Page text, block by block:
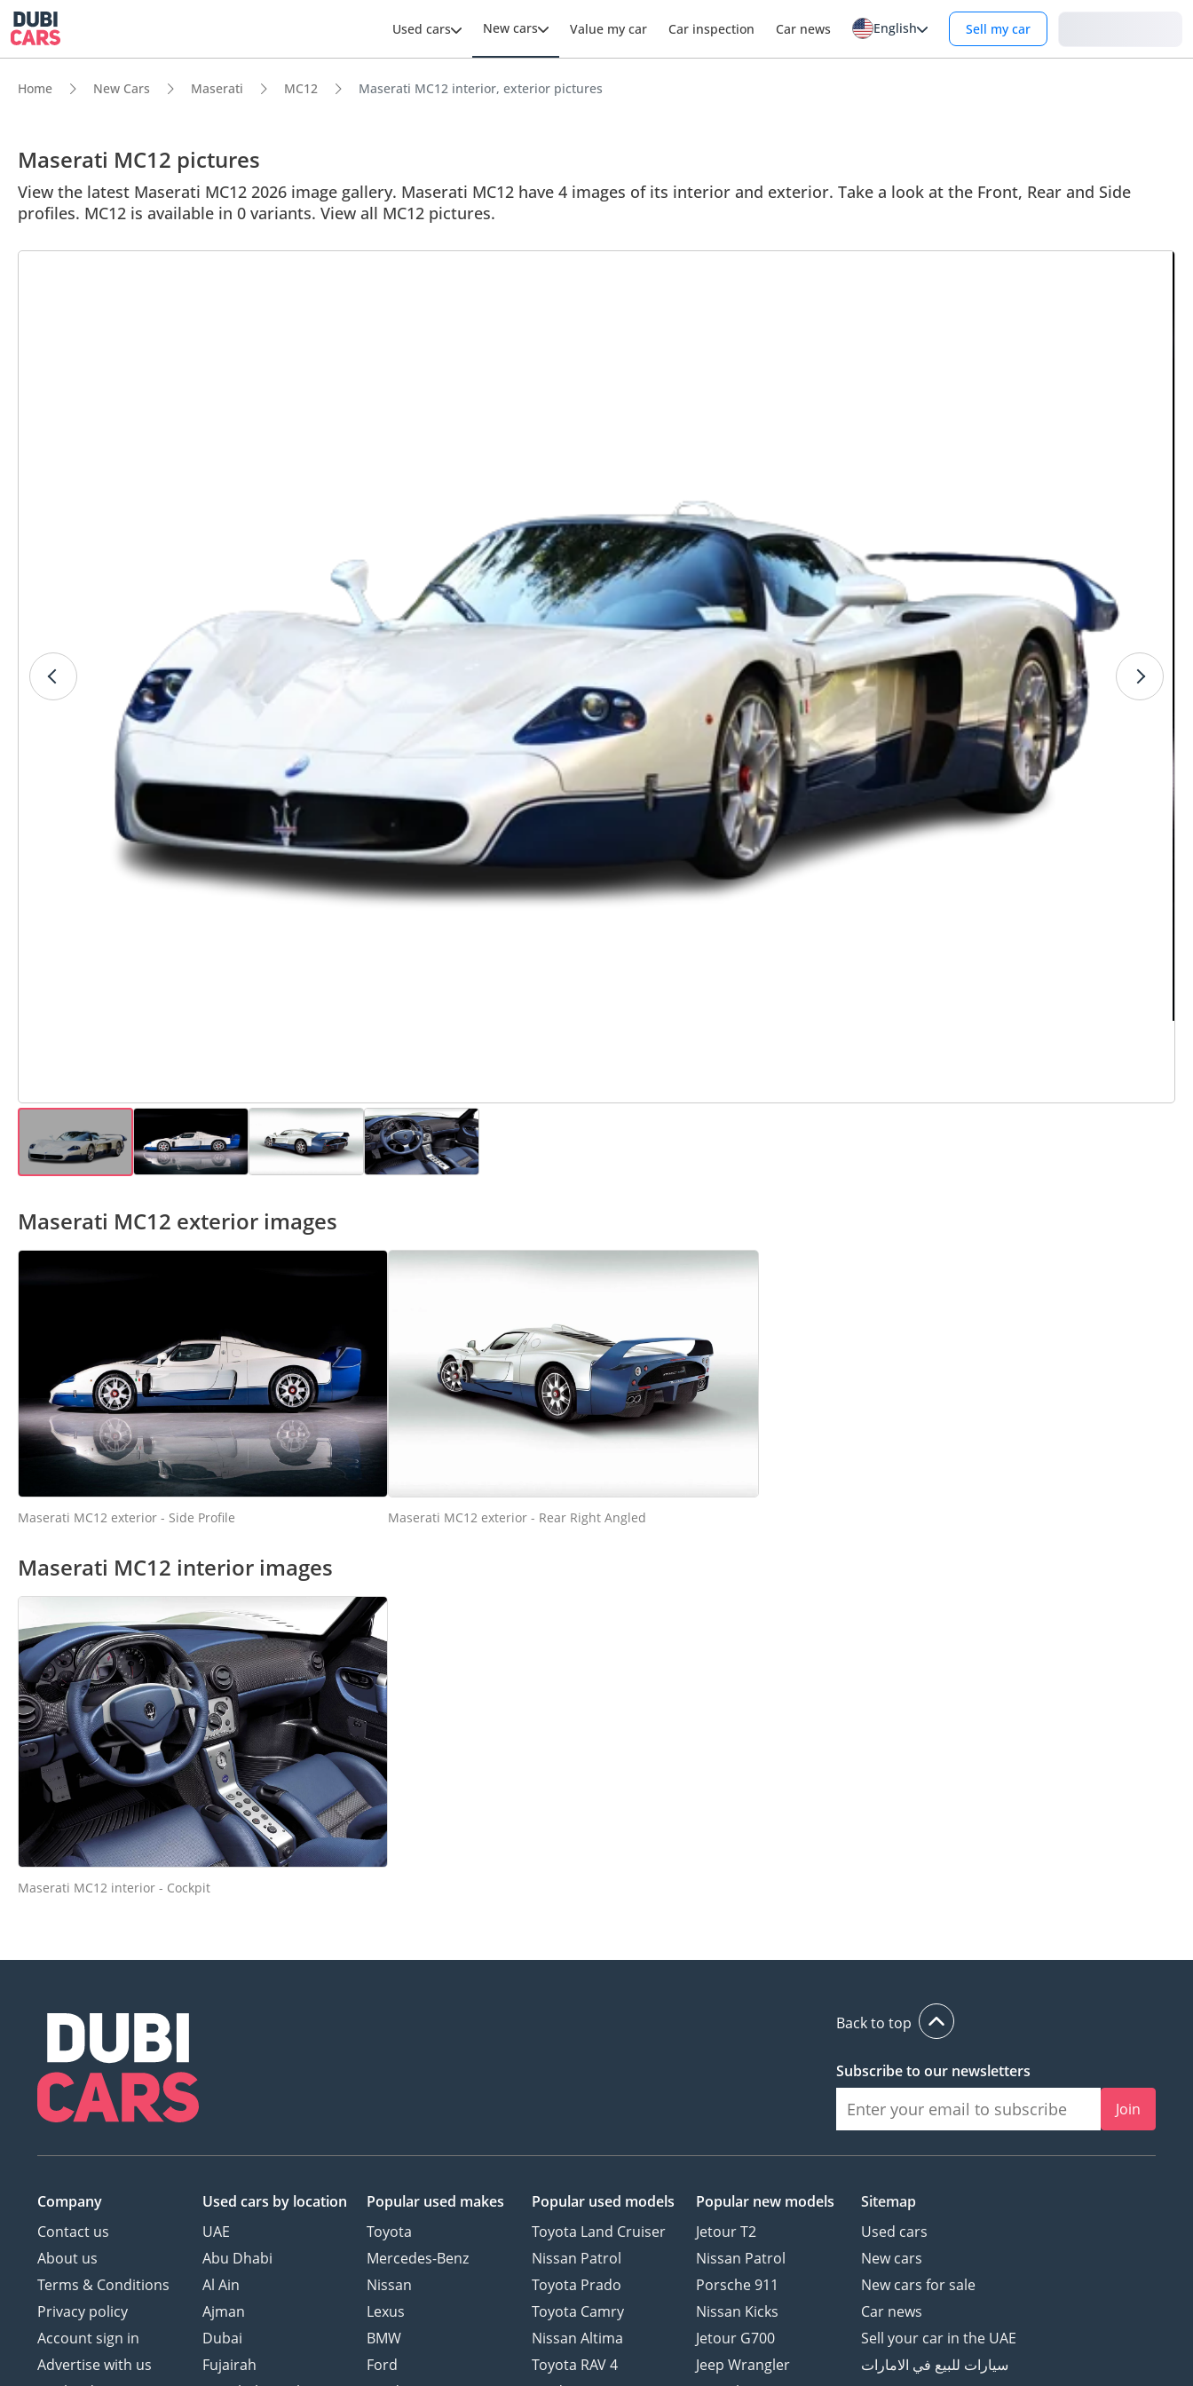
Used cars New cars Value my car Car inspection Car news English Sell my car
Home New Cars Maserati MC12 Maserati MC12 interior, exterior pictures
Maserati MC12 pictures
View the latest Maserati MC12 2026 image gallery. Maserati MC12 have 4 images of its interior and exterior. Take a look at the Front, Rear and Side
profiles. MC12 is available in 0 variants. View all MC12 pictures.
Maserati MC12 exterior images
Maserati MC12 exterior - Side Profile Maserati MC12 exterior - Rear Right Angled
Maserati MC12 interior images
Maserati MC12 interior - Cockpit
Back to top
Subscribe to our newsletters
Join
Company
Contact us
About us
Terms & Conditions
Privacy policy
Account sign in
Advertise with us
Used cars by location
UAE
Abu Dhabi
Al Ain
Ajman
Dubai
Fujairah
Popular used makes
Toyota
Mercedes-Benz
Nissan
Lexus
BMW
Ford
Popular used models
Toyota Land Cruiser
Nissan Patrol
Toyota Prado
Toyota Camry
Nissan Altima
Toyota RAV 4
Popular new models
Jetour T2
Nissan Patrol
Porsche 911
Nissan Kicks
Jetour G700
Jeep Wrangler
Sitemap
Used cars
New cars
New cars for sale
Car news
Sell your car in the UAE
سيارات للبيع في الامارات